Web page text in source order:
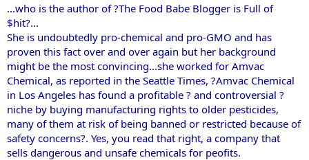
...who is the author of ?The Food Babe Blogger is Full of
$hit?...
She is undoubtedly pro-chemical and pro-GMO and has
proven this fact over and over again but her background
might be the most convincing...she worked for Amvac
Chemical, as reported in the Seattle Times, ?Amvac Chemical
in Los Angeles has found a profitable ? and controversial ?
niche by buying manufacturing rights to older pesticides,
many of them at risk of being banned or restricted because of
safety concerns?. Yes, you read that right, a company that
sells dangerous and unsafe chemicals for peofits.